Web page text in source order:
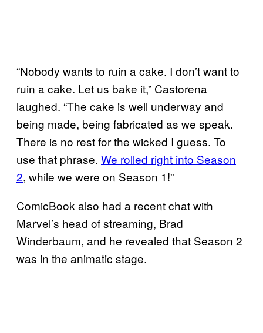
“Nobody wants to ruin a cake. I don’t want to
ruin a cake. Let us bake it,” Castorena
laughed. “The cake is well underway and
being made, being fabricated as we speak.
There is no rest for the wicked I guess. To
use that phrase. We rolled right into Season
2, while we were on Season 1!”
ComicBook also had a recent chat with
Marvel’s head of streaming, Brad
Winderbaum, and he revealed that Season 2
was in the animatic stage.